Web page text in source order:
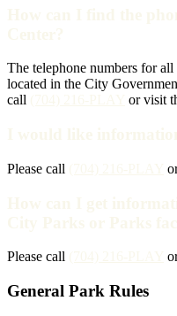
The telephone numbers for
located in the City
call
or visit
Please call
Please call
General Park Rules